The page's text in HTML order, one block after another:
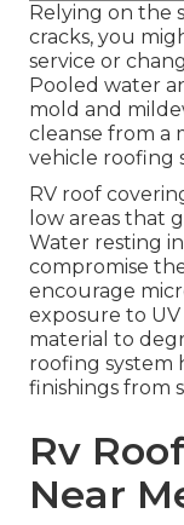
Relying on the
cracks, you
service or
Pooled water
mold and
cleanse from a
vehicle roofing
RV roof
low areas that
Water resting
compromise
encourage
exposure to
material to
roofing system
finishings from
Rv
Near